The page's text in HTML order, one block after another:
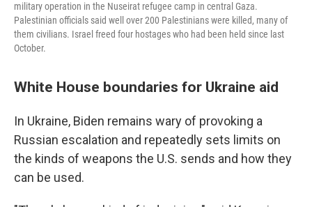
military operation in the Nuseirat refugee camp in central Gaza.
Palestinian officials said well over 200 Palestinians were killed, many of
them civilians. Israel freed four hostages who had been held since last
October.
White House boundaries for Ukraine aid
In Ukraine, Biden remains wary of provoking a
Russian escalation and repeatedly sets limits on
the kinds of weapons the U.S. sends and how they
can be used.